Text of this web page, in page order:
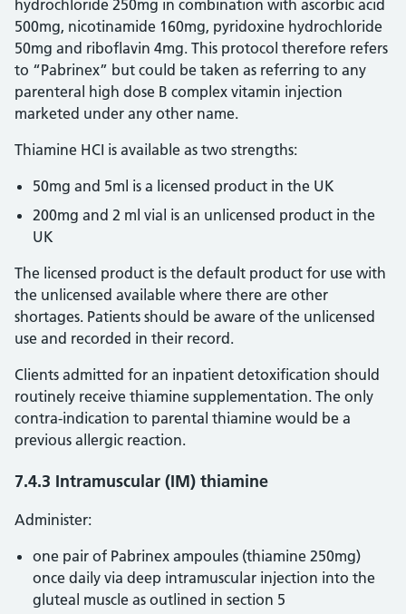
hydrochloride 250mg in combination with ascorbic acid
500mg, nicotinamide 160mg, pyridoxine hydrochloride
50mg and riboflavin 4mg. This protocol therefore refers
to “Pabrinex” but could be taken as referring to any
parenteral high dose B complex vitamin injection
marketed under any other name.
Thiamine HCI is available as two strengths:
50mg and 5ml is a licensed product in the UK
200mg and 2 ml vial is an unlicensed product in the
UK
The licensed product is the default product for use with
the unlicensed available where there are other
shortages. Patients should be aware of the unlicensed
use and recorded in their record.
Clients admitted for an inpatient detoxification should
routinely receive thiamine supplementation. The only
contra-indication to parental thiamine would be a
previous allergic reaction.
7.4.3 Intramuscular (IM) thiamine
Administer:
one pair of Pabrinex ampoules (thiamine 250mg)
once daily via deep intramuscular injection into the
gluteal muscle as outlined in section 5